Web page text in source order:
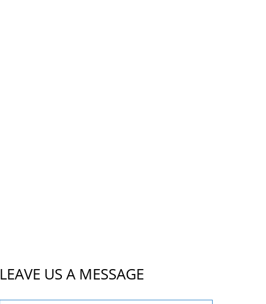
LEAVE US A MESSAGE